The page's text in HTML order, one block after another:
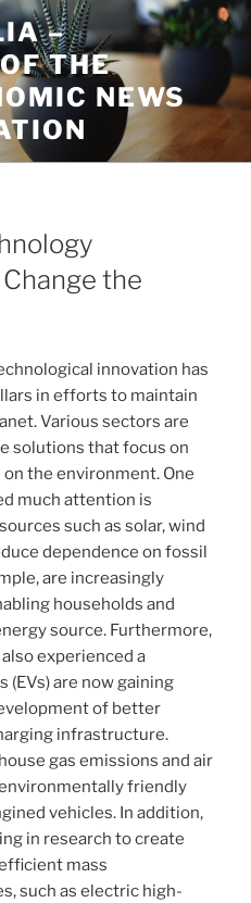
–
THE
NEWS
the
innovation has
in efforts to maintain
Various sectors are
solutions that focus on
the environment. One
much attention is
such as solar, wind
dependence on fossil
are increasingly
households and
source. Furthermore,
experienced a
(EVs) are now gaining
of better
infrastructure.
gas emissions and air
friendly
vehicles. In addition,
in research to create
mass
such as electric high-